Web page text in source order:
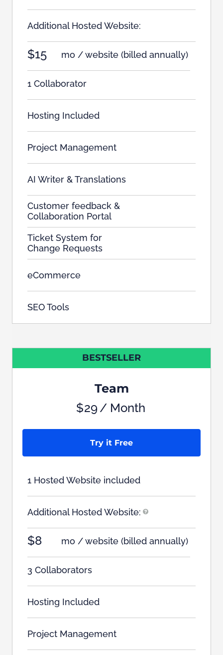
Additional Hosted Website:
$15 mo / website (billed annually)
1 Collaborator
Hosting Included
Project Management
AI Writer & Translations
Customer feedback &
Collaboration Portal
Ticket System for
Change Requests
eCommerce
SEO Tools
BESTSELLER
Team
$29/ Month
Try it Free
1 Hosted Website included
Additional Hosted Website:
$8 mo / website (billed annually)
3 Collaborators
Hosting Included
Project Management